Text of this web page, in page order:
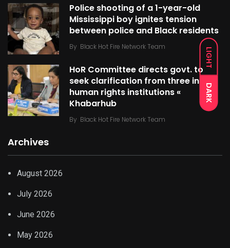
LIGHT
DARK
Police shooting of a 1-year-old
Mississippi boy ignites tension
between police and Black residents
By Black Hot Fire Network Team
HoR Committee directs govt. to
seek clarification from three int’l
human rights institutions «
Khabarhub
By Black Hot Fire Network Team
Archives
August 2026
July 2026
June 2026
May 2026